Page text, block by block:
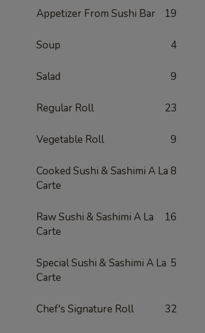
Appetizer From Sushi Bar 19
Soup 4
Salad 9
Regular Roll 23
Vegetable Roll 9
Cooked Sushi & Sashimi A La
Carte
8
Raw Sushi & Sashimi A La
Carte
16
Special Sushi & Sashimi A La
Carte
5
Chef's Signature Roll 32